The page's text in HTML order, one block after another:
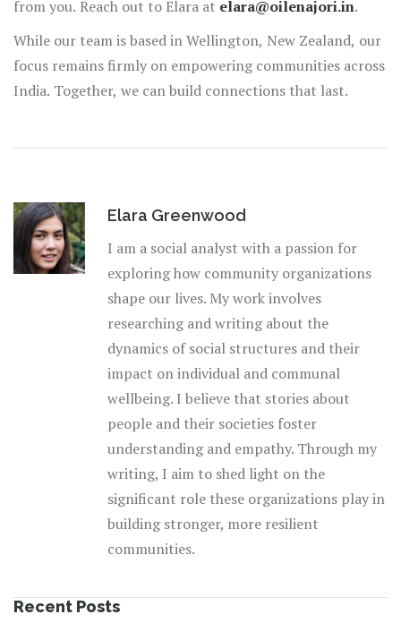
from you. Reach out to Elara at elara@oilenajori.in.
While our team is based in Wellington, New Zealand, our
focus remains firmly on empowering communities across
India. Together, we can build connections that last.
Elara Greenwood
I am a social analyst with a passion for
exploring how community organizations
shape our lives. My work involves
researching and writing about the
dynamics of social structures and their
impact on individual and communal
wellbeing. I believe that stories about
people and their societies foster
understanding and empathy. Through my
writing, I aim to shed light on the
significant role these organizations play in
building stronger, more resilient
communities.
Recent Posts